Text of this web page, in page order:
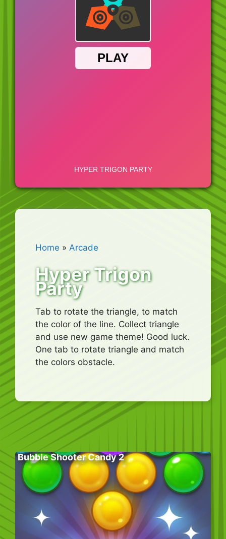
Home » Arcade
Hyper Trigon
Party
Tab to rotate the triangle, to match
the color of the line. Collect triangle
and use new game theme! Good luck.
One tab to rotate triangle and match
the colors obstacle.
Bubble Shooter Candy 2